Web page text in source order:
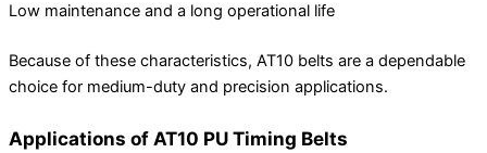
Low maintenance and a long operational life
Because of these characteristics, AT10 belts are a dependable
choice for medium-duty and precision applications.
Applications of AT10 PU Timing Belts